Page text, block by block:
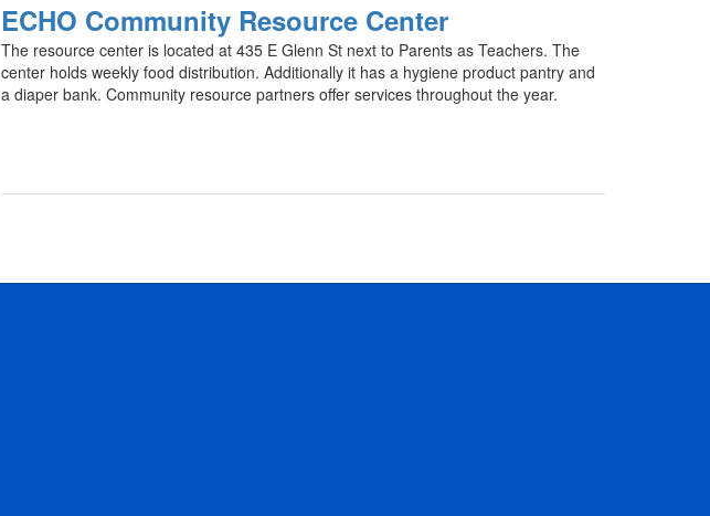
ECHO Community Resource Center
The resource center is located at 435 E Glenn St next to Parents as Teachers. The
center holds weekly food distribution. Additionally it has a hygiene product pantry and
a diaper bank. Community resource partners offer services throughout the year.